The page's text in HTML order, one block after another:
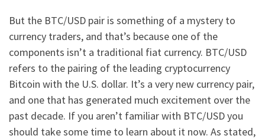
But the BTC/USD pair is something of a mystery to
currency traders, and that’s because one of the
components isn’t a traditional fiat currency. BTC/USD
refers to the pairing of the leading cryptocurrency
Bitcoin with the U.S. dollar. It’s a very new currency pair,
and one that has generated much excitement over the
past decade. If you aren’t familiar with BTC/USD you
should take some time to learn about it now. As stated,